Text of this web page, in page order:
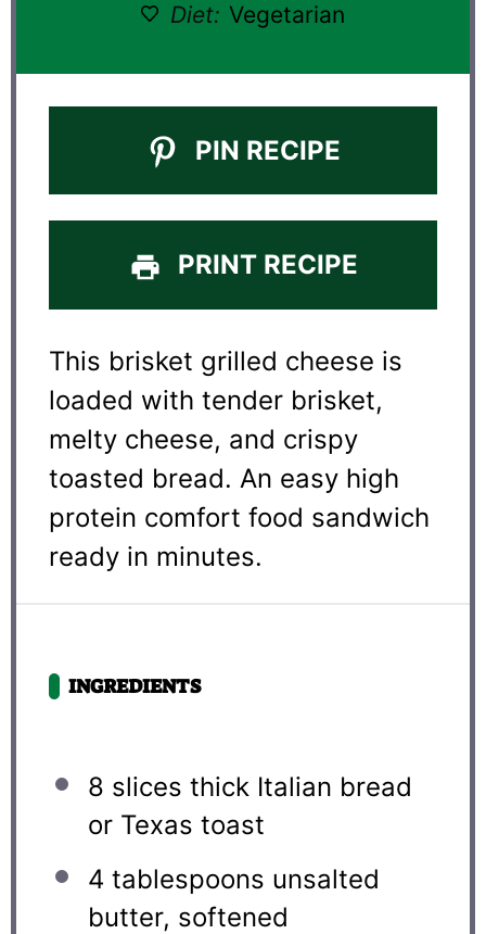
Diet: Vegetarian
PIN RECIPE
PRINT RECIPE
This brisket grilled cheese is
loaded with tender brisket,
melty cheese, and crispy
toasted bread. An easy high
protein comfort food sandwich
ready in minutes.
INGREDIENTS
8 slices thick Italian bread
or Texas toast
4 tablespoons unsalted
butter, softened